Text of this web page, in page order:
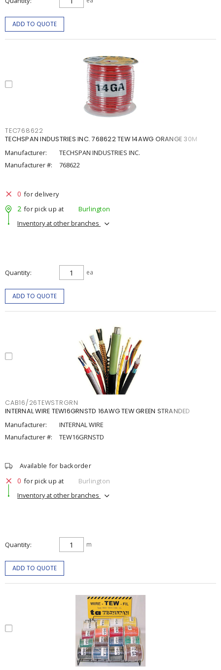
ADD TO QUOTE
TEC768622
TECHSPAN INDUSTRIES INC. 768622 TEW 14AWG ORANGE 30M
Manufacturer:
TECHSPAN INDUSTRIES INC.
Manufacturer #:
768622
0 for delivery
2 for pick up at
Burlington
Inventory at other branches
Quantity ea
ADD TO QUOTE
CAB16/26TEWSTRGRN
INTERNAL WIRE TEW16GRNSTD 16AWG TEW GREEN STRANDED
Manufacturer:
INTERNAL WIRE
Manufacturer #:
TEW16GRNSTD
Available for backorder
0 for pick up at
Burlington
Inventory at other branches
Quantity m
ADD TO QUOTE